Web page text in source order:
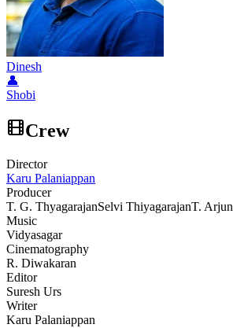
Dinesh
👤
Shobi
Crew
Director
Karu Palaniappan
Producer
T. G. ThyagarajanSelvi ThiyagarajanT. Arjun
Music
Vidyasagar
Cinematography
R. Diwakaran
Editor
Suresh Urs
Writer
Karu Palaniappan